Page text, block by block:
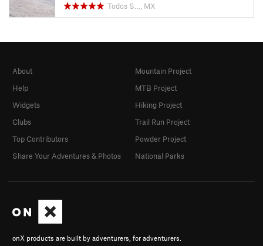
Todos S…, MX
onX products are built by adventurers, for adventurers.
About
Help
Widgets
Clubs
Top Contributors
Share Your Adventures & Photos
Mountain Project
MTB Project
Hiking Project
Trail Run Project
Powder Project
National Parks